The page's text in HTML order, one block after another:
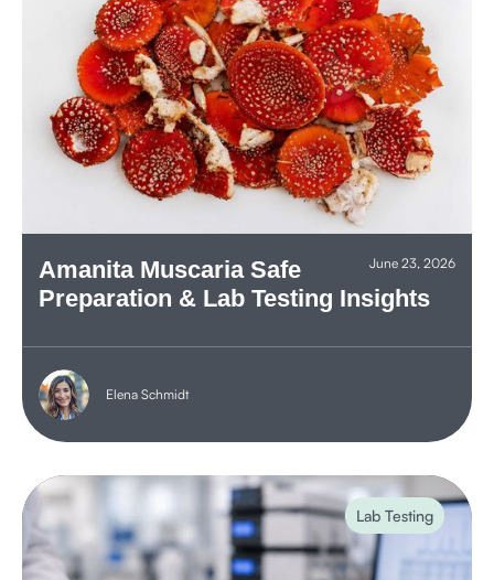
June 23, 2026
Amanita Muscaria Safe
Preparation & Lab Testing Insights
Elena Schmidt
Lab Testing